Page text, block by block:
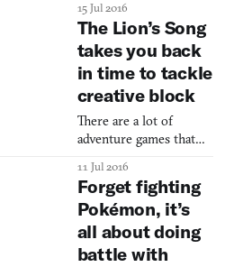
Taxi (1999) for rioting
daughter went on a
quest to connect dots in
dangerous places. A
puzzle game with
pleasant, sojourn
aesthetics, TwoDots
took players to volcanic
peaks and icy depths,
battling lava and
thawing matching dabs
of color. Some good
stuff to
15 Jul 2016
The Lion’s Song
takes you back
in time to tackle
creative block
There are a lot of
adventure games that
stumped. Scanning the
environments, trying to
wedge objects together
like a baby mashing
toys, clicking up and
11 Jul 2016
Forget fighting
Pokémon, it’s
all about doing
battle with